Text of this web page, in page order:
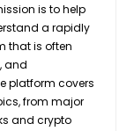
is to help
a rapidly
that is often
and
platform covers
from major
and crypto